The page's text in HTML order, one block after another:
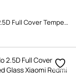
Mocolo 2.5D Full Cover Tempered Glass Xiaomi Redmi 4A White